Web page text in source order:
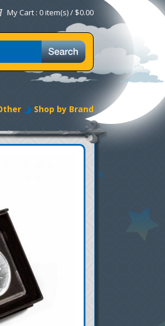
My Cart : 0 item(s) / $0.00
Shop by Brand